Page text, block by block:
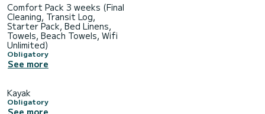
Comfort Pack 3 weeks (Final
Cleaning, Transit Log,
Starter Pack, Bed Linens,
Towels, Beach Towels, Wifi
Unlimited)
Obligatory
See more
Kayak
Obligatory